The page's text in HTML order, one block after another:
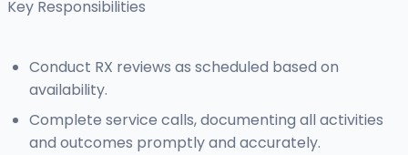
Key Responsibilities
Conduct RX reviews as scheduled based on
availability.
Complete service calls, documenting all activities
and outcomes promptly and accurately.